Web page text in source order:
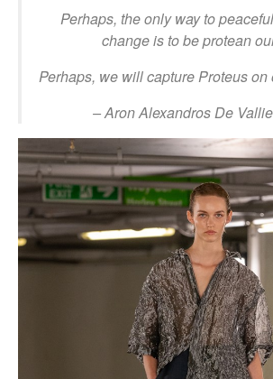
Perhaps, the only way to
change is to be protean
Perhaps, we will capture Proteus on
– Aron Alexandros De